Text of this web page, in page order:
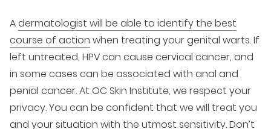
Adermatologist will be able to identify the best
course of action when treating your genital warts. If
left untreated, HPV can cause cervical cancer, and
in some cases can be associated with anal and
penial cancer. At OC Skin Institute, we respect your
privacy. You can be confident that we will treat you
and your situation with the utmost sensitivity. Don’t